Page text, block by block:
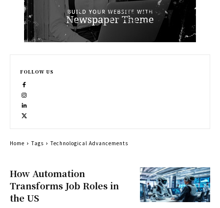
How Automation
Transforms Job Roles in
the US
FOLLOW US
Home Tags Technological Advancements